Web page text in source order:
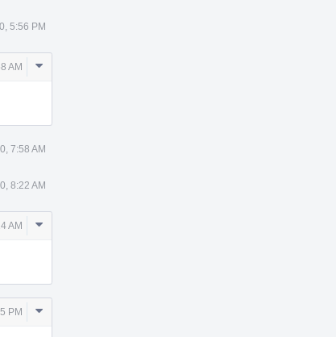
5:56 PM
AM
Comment
7:58 AM
8:22 AM
AM
Comment
PM
Comment